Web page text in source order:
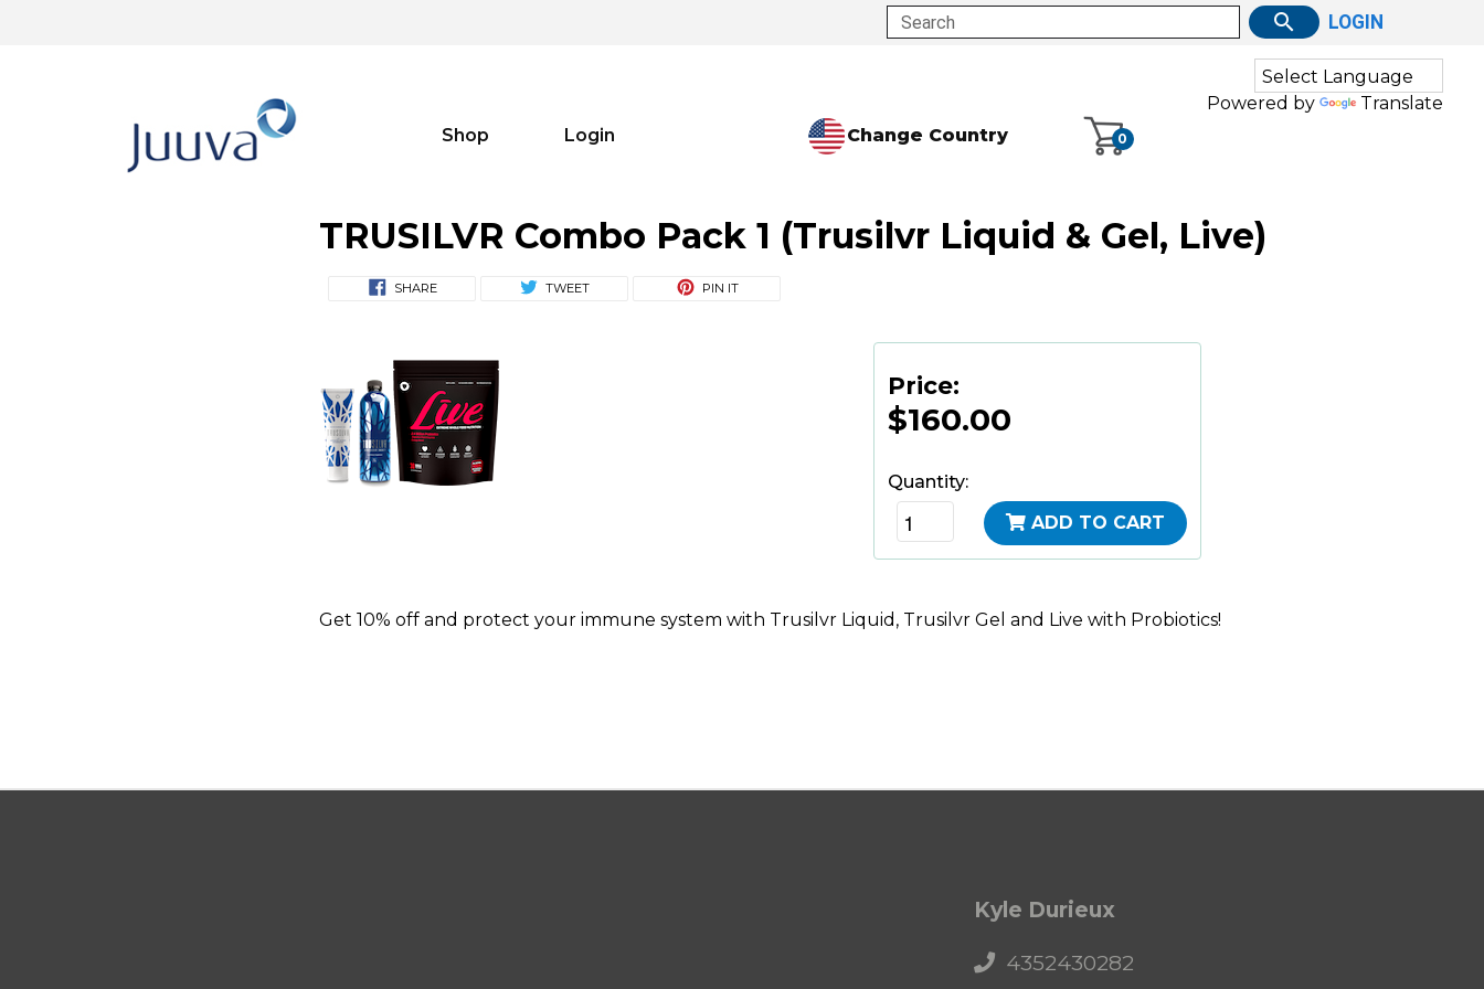
Search LOGIN
Powered by
Translate
Shop
Login Change Country 0
TRUSILVR Combo Pack 1 (Trusilvr Liquid & Gel, Live)
SHARE TWEET PIN IT
Price:
$160.00
Quantity:
ADD TO CART
Get 10% off and protect your immune system with Trusilvr Liquid, Trusilvr Gel and Live with Probiotics!
Kyle Durieux
4352430282